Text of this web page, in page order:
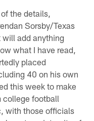
the details,
Sorsby/Texas
add anything
what I have read,
placed
40 on his own
this week to make
college football
with those officials